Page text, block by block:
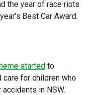
the year of race riots
Best Car Award.
started to
care for children who
in NSW.